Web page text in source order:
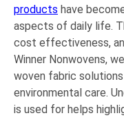
products have
aspects of daily life.
cost effectiveness,
Winner Nonwovens,
woven fabric
environmental care.
is used for helps